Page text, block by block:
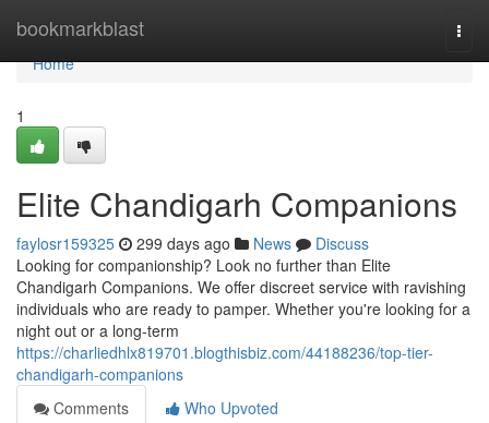
bookmarkblast
Home
Home
1
Elite Chandigarh Companions
faylosr159325 299 days ago News
Discuss
Looking for companionship? Look no further than Elite
Chandigarh Companions. We offer discreet service with ravishing
individuals who are ready to pamper. Whether you're looking for a
night out or a long-term
https://charliedhlx819701.blogthisbiz.com/44188236/top-tier-
chandigarh-companions
Comments
Who Upvoted